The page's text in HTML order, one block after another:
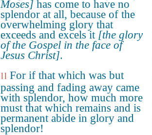
Moses]has come to have no
splendor at all, because of the
overwhelming glory that
exceeds and excels it [the glory
of the Gospel in the face of
Jesus Christ].
11 For if that which was but
passing and fading away came
with splendor, how much more
must that which remains and is
permanent abide in glory and
splendor!